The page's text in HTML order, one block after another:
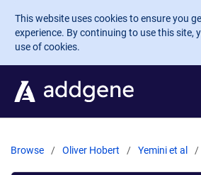
Skip to main content
This website uses cookies to ensure you
experience. By continuing to use this site,
use of cookies.
Browse Oliver Hobert Yemini et al